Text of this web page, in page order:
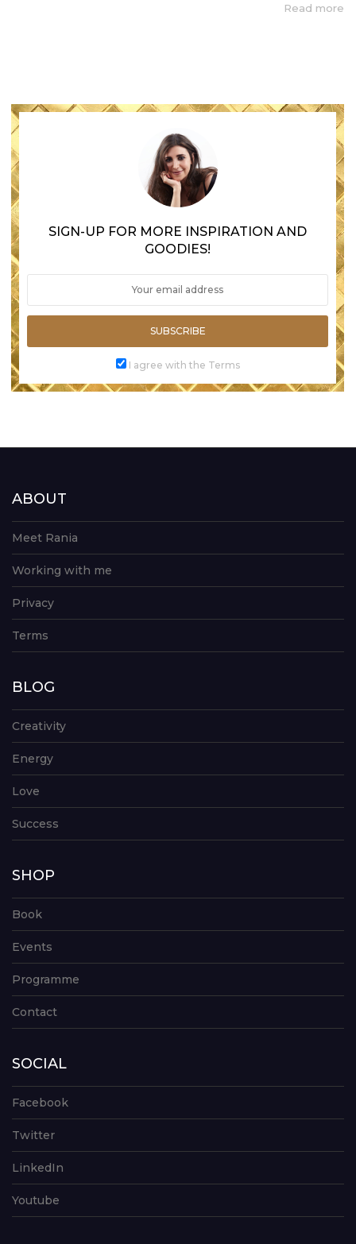
Read more
SIGN-UP FOR MORE INSPIRATION AND
GOODIES!
SUBSCRIBE
I agree with the Terms
ABOUT
Meet Rania
Working with me
Privacy
Terms
BLOG
Creativity
Energy
Love
Success
SHOP
Book
Events
Programme
Contact
SOCIAL
Facebook
Twitter
LinkedIn
Youtube